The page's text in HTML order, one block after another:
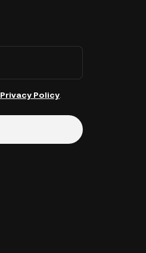
Privacy Policy.